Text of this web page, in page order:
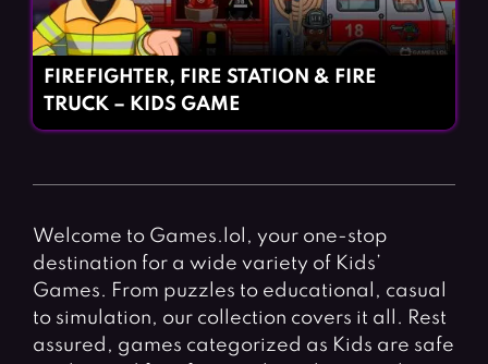
FIREFIGHTER, FIRE STATION & FIRE
TRUCK – KIDS GAME
Welcome to Games.lol, your one-stop
destination for a wide variety of Kids’
Games. From puzzles to educational, casual
to simulation, our collection covers it all. Rest
assured, games categorized as Kids are safe